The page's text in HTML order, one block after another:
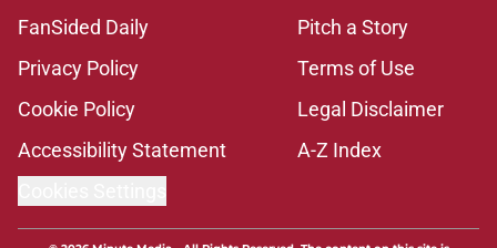
FanSided Daily
Pitch a Story
Privacy Policy
Terms of Use
Cookie Policy
Legal Disclaimer
Accessibility Statement
A-Z Index